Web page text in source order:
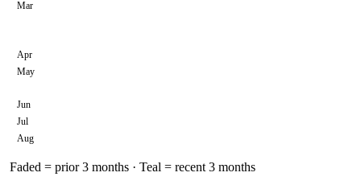
Mar
Apr
May
Jun
Jul
Aug
Faded = prior 3 months · Teal = recent 3 months